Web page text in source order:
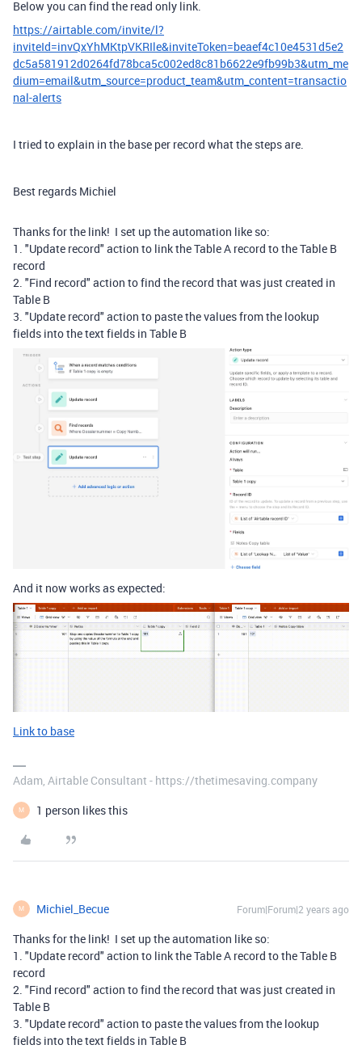
Below you can find the read only link.
https://airtable.com/invite/l?
inviteId=invQxYhMKtpVKRIle&inviteToken=beaef4c10e4531d5e2
dc5a581912d0264fd78bca5c002ed8c81b6622e9fb99b3&utm_me
dium=email&utm_source=product_team&utm_content=transactio
nal-alerts
I tried to explain in the base per record what the steps are.
Best regards Michiel
Thanks for the link! I set up the automation like so:
1. "Update record" action to link the Table A record to the Table B
record
2. "Find record" action to find the record that was just created in
Table B
3. "Update record" action to paste the values from the lookup
fields into the text fields in Table B
And it now works as expected:
Link to base
Adam, Airtable Consultant - https://thetimesaving.company
M 1 person likes this
M Michiel_Becue Forum|Forum|2 years ago
Thanks for the link! I set up the automation like so:
1. "Update record" action to link the Table A record to the Table B
record
2. "Find record" action to find the record that was just created in
Table B
3. "Update record" action to paste the values from the lookup
fields into the text fields in Table B